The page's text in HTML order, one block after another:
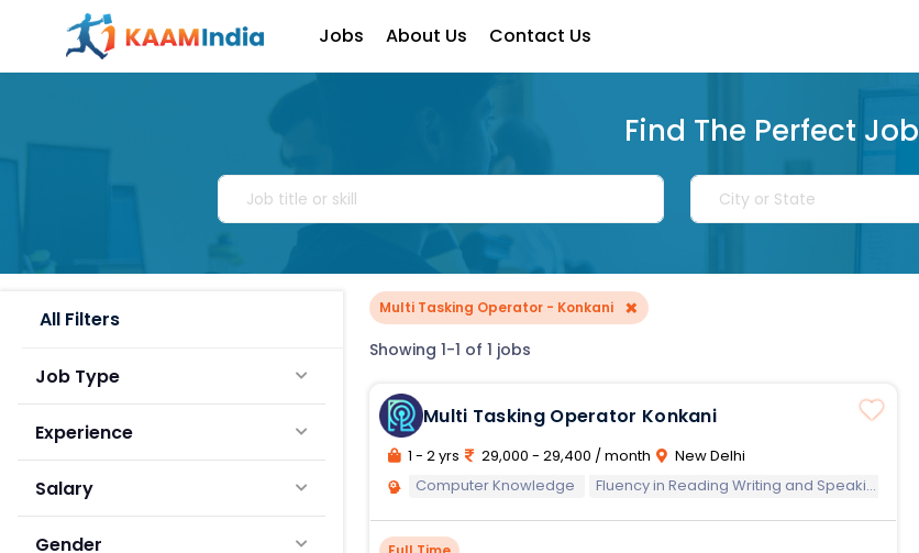
Jobs About Us Contact Us
Find The Perfect Job
All Filters
Job Type
Experience
Salary
Gender
Multi Tasking Operator - Konkani ×
Showing 1-1 of 1 jobs
Multi Tasking Operator Konkani
1 - 2 yrs 29,000 - 29,400 / month
New Delhi
Computer Knowledge
Fluency in Reading Writing and Speaking of Konkani Language